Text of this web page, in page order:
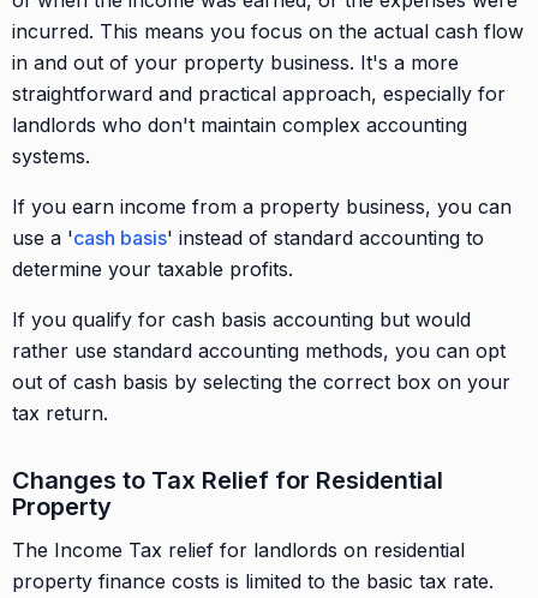
incurred. This means you focus on the actual cash flow
in and out of your property business. It's a more
straightforward and practical approach, especially for
landlords who don't maintain complex accounting
systems.
If you earn income from a property business, you can
use a 'cash basis' instead of standard accounting to
determine your taxable profits.
If you qualify for cash basis accounting but would
rather use standard accounting methods, you can opt
out of cash basis by selecting the correct box on your
tax return.
Changes to Tax Relief for Residential
Property
The Income Tax relief for landlords on residential
property finance costs is limited to the basic tax rate.